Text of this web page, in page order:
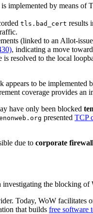
implemented by means of
tls.bad_cert results
(linked to an Allot-
, indicating a move
is resolved to the local
to be implemented
coverage provides an
have only been blocked
presented TCP
due to corporate
investigating the blocking
Today, WoW facilitates
that builds free software